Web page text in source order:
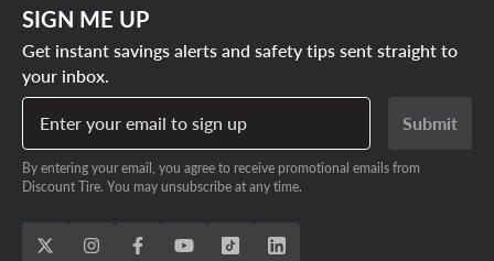
SIGN ME UP
Get instant savings alerts and safety tips sent straight to
your inbox.
Enter your email to sign up
Submit
By entering your email, you agree to receive promotional emails from
Discount Tire. You may unsubscribe at any time.